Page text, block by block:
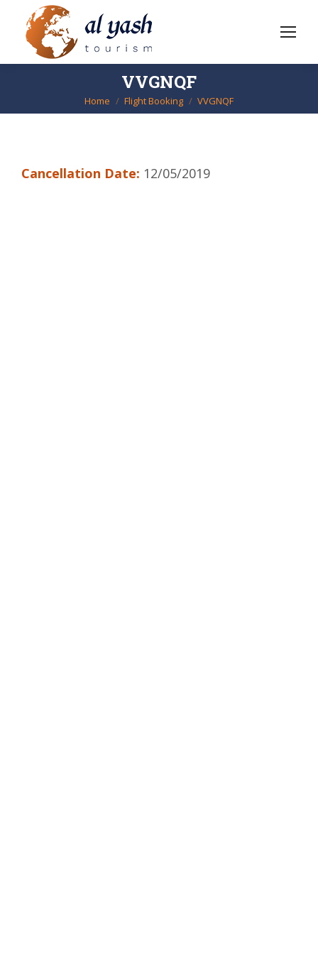
VVGNQF
You are here:
Home Flight Booking VVGNQF
Cancellation Date: 12/05/2019